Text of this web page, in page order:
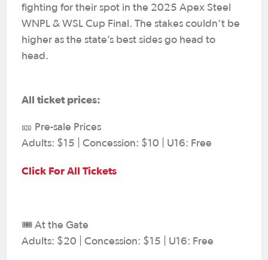
fighting for their spot in the 2025 Apex Steel
WNPL & WSL Cup Final. The stakes couldn’t be
higher as the state’s best sides go head to
head.
All ticket prices:
🎫 Pre-sale Prices
Adults: $15 | Concession: $10 | U16: Free
Click For All Tickets
🎟️ At the Gate
Adults: $20 | Concession: $15 | U16: Free